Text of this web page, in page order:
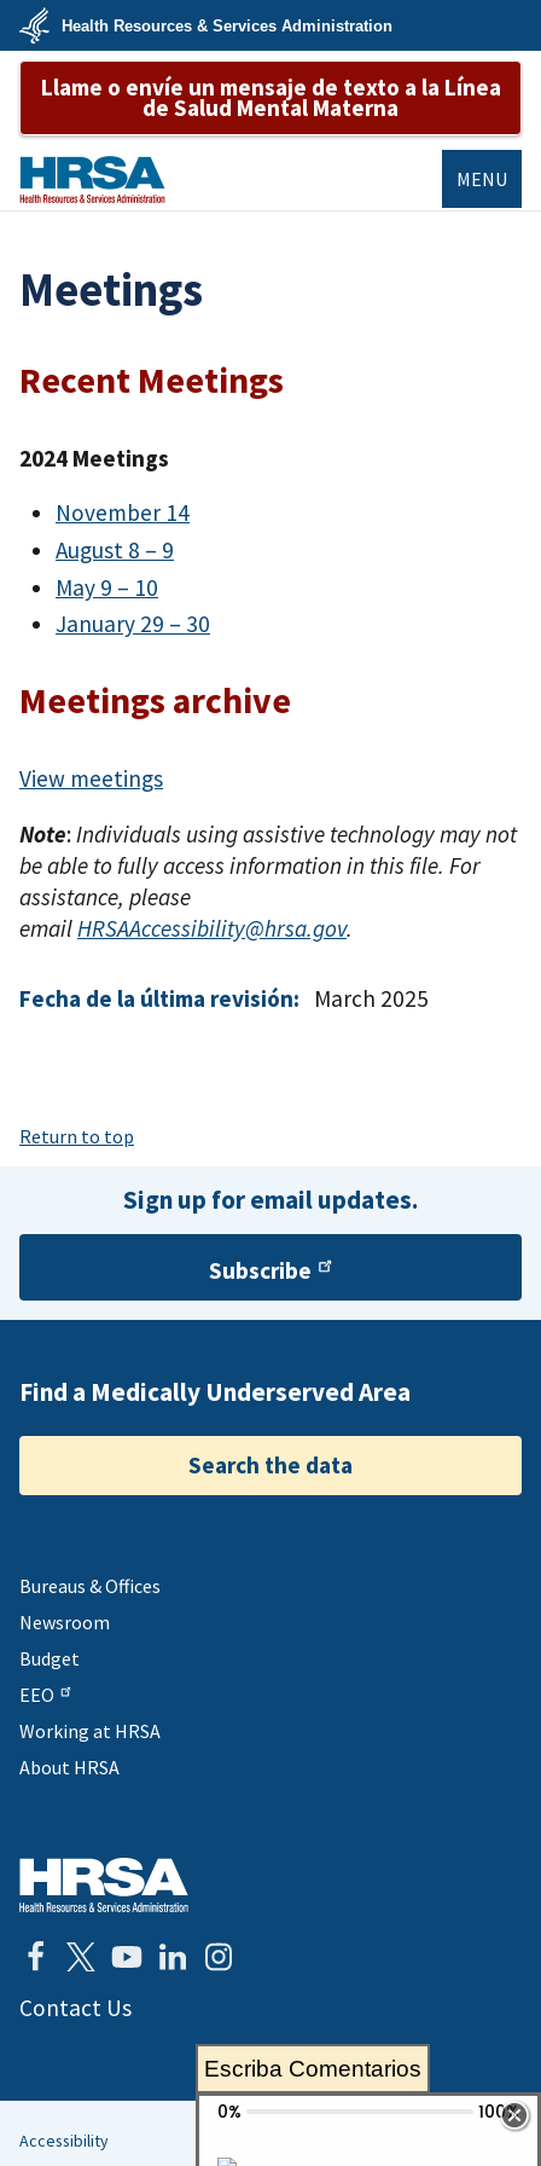
Skip
main
content
U.S.
Department
&
Services
Health Resources & Services Administration
Llame o envíe un mensaje de texto a la Línea
de Salud Mental Materna
MENU
Meetings
Recent Meetings
2024 Meetings
November 14
August 8 – 9
May 9 – 10
January 29 – 30
Meetings archive
View meetings
Note: Individuals using assistive technology may not
be able to fully access information in this file. For
assistance, please
email HRSAAccessibility@hrsa.gov.
Fecha de la última revisión: March 2025
Return to top
Sign up for email updates.
Subscribe
Find a Medically Underserved Area
Search the data
Bureaus & Offices
Newsroom
Budget
EEO
Working at HRSA
About HRSA
Contact Us
Accessibility
Escriba Comentarios